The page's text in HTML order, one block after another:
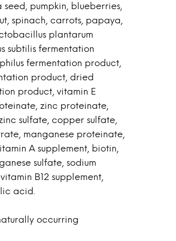
pumpkin, blueberries,
spinach, carrots, papaya,
plantarum
subtilis fermentation
fermentation product,
product, dried
product, vitamin E
zinc proteinate,
sulfate, copper sulfate,
manganese proteinate,
A supplement, biotin,
sulfate, sodium
B12 supplement,
acid.
occurring